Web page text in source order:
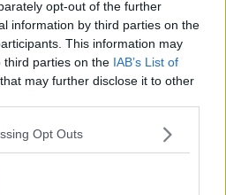
opt-out of the further
information by third parties on the
This information may
third parties on the IAB’s List of
that may further disclose it to other
Opt Outs
stick today guys but he
to evolve under BR.